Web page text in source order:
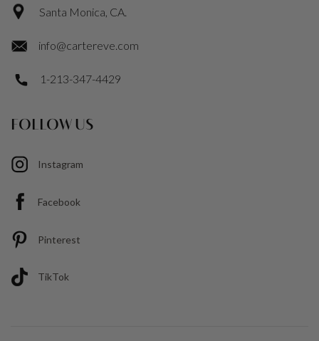
Santa Monica, CA.
info@cartereve.com
1-213-347-4429
FOLLOW US
Instagram
Facebook
Pinterest
TikTok